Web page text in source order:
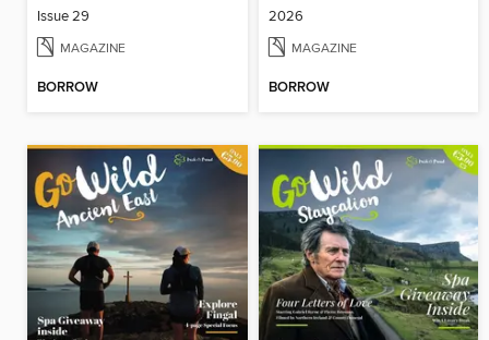
Issue 29
MAGAZINE
BORROW
2026
MAGAZINE
BORROW